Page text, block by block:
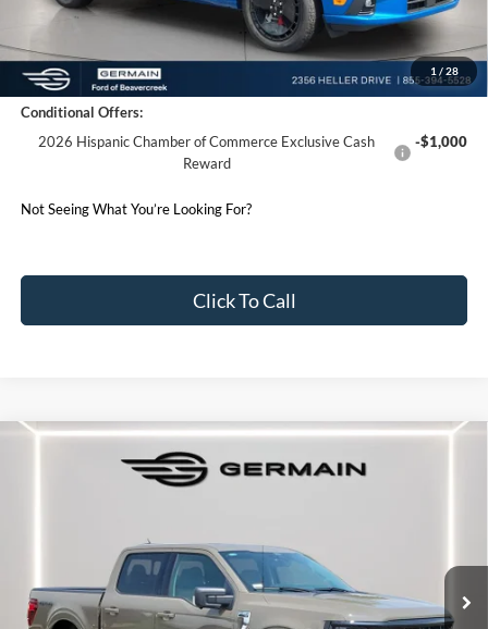
1 / 28
Germain Price: $34,933
Conditional Offers:
2026 Hispanic Chamber of Commerce Exclusive Cash
Reward
-$1,000
Not Seeing What You’re Looking For?
Click To Call
Ford F-150XLT
Courtesy Vehicle
Documentation Fee:
Electronic Titling Fee:
+$50
Compare Vehicle